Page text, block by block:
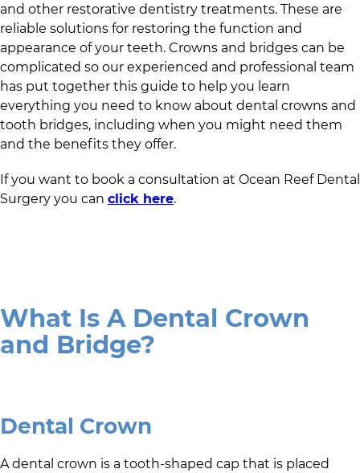
and other restorative dentistry treatments. These are
reliable solutions for restoring the function and
appearance of your teeth. Crowns and bridges can be
complicated so our experienced and professional team
has put together this guide to help you learn
everything you need to know about dental crowns and
tooth bridges, including when you might need them
and the benefits they offer.
If you want to book a consultation at Ocean Reef Dental
Surgery you can click here.
What Is A Dental Crown
and Bridge?
Dental Crown
A dental crown is a tooth-shaped cap that is placed